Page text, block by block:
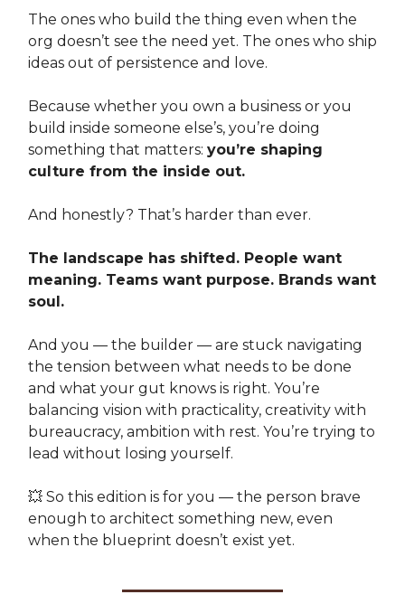
The ones who build the thing even when the
org doesn’t see the need yet. The ones who ship
ideas out of persistence and love.
Because whether you own a business or you
build inside someone else’s, you’re doing
something that matters: you’re shaping
culture from the inside out.
And honestly? That’s harder than ever.
The landscape has shifted. People want
meaning. Teams want purpose. Brands want
soul.
And you — the builder — are stuck navigating
the tension between what needs to be done
and what your gut knows is right. You’re
balancing vision with practicality, creativity with
bureaucracy, ambition with rest. You’re trying to
lead without losing yourself.
💥 So this edition is for you — the person brave
enough to architect something new, even
when the blueprint doesn’t exist yet.